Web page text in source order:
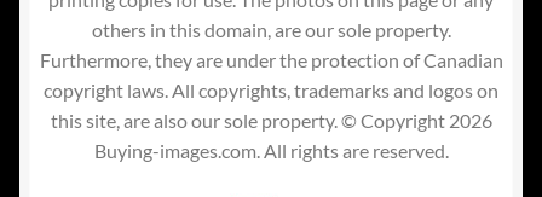
others in this domain, are our sole property.
Furthermore, they are under the protection of Canadian
copyright laws. All copyrights, trademarks and logos on
this site, are also our sole property. © Copyright 2026
Buying-images.com. All rights are reserved.